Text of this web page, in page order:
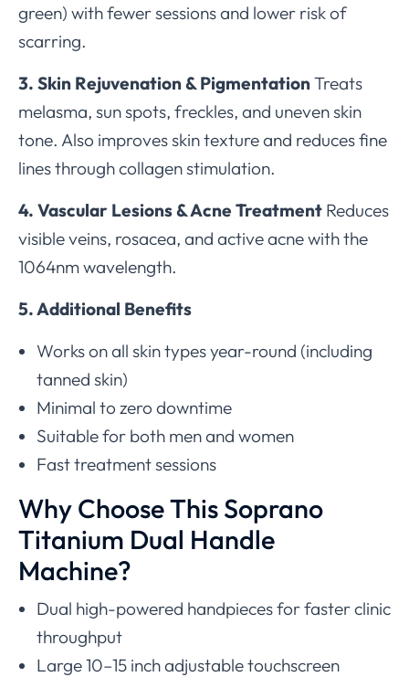
green) with fewer sessions and lower risk of
scarring.
3. Skin Rejuvenation & PigmentationTreats
melasma, sun spots, freckles, and uneven skin
tone. Also improves skin texture and reduces fine
lines through collagen stimulation.
4. Vascular Lesions & Acne Treatment Reduces
visible veins, rosacea, and active acne with the
1064nm wavelength.
5. Additional Benefits
Works on all skin types year-round (including
tanned skin)
Minimal to zero downtime
Suitable for both men and women
Fast treatment sessions
Why Choose This Soprano
Titanium Dual Handle
Machine?
Dual high-powered handpieces for faster clinic
throughput
Large 10–15 inch adjustable touchscreen